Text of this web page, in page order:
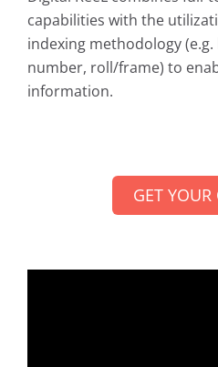
capabilities with the
indexing methodology
number, roll/frame) to
information.
GET